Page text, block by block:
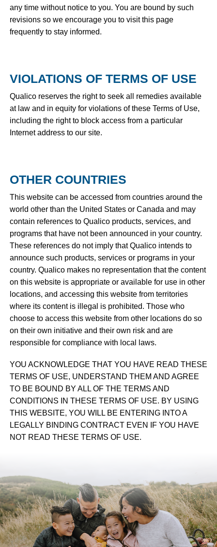
any time without notice to you. You are bound by such
revisions so we encourage you to visit this page
frequently to stay informed.
VIOLATIONS OF TERMS OF USE
Qualico reserves the right to seek all remedies available
at law and in equity for violations of these Terms of Use,
including the right to block access from a particular
Internet address to our site.
OTHER COUNTRIES
This website can be accessed from countries around the
world other than the United States or Canada and may
contain references to Qualico products, services, and
programs that have not been announced in your country.
These references do not imply that Qualico intends to
announce such products, services or programs in your
country. Qualico makes no representation that the content
on this website is appropriate or available for use in other
locations, and accessing this website from territories
where its content is illegal is prohibited. Those who
choose to access this website from other locations do so
on their own initiative and their own risk and are
responsible for compliance with local laws.
YOU ACKNOWLEDGE THAT YOU HAVE READ THESE
TERMS OF USE, UNDERSTAND THEM AND AGREE
TO BE BOUND BY ALL OF THE TERMS AND
CONDITIONS IN THESE TERMS OF USE. BY USING
THIS WEBSITE, YOU WILL BE ENTERING INTO A
LEGALLY BINDING CONTRACT EVEN IF YOU HAVE
NOT READ THESE TERMS OF USE.